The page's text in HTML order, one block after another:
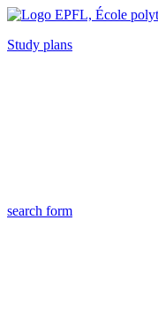
Study plans
search form